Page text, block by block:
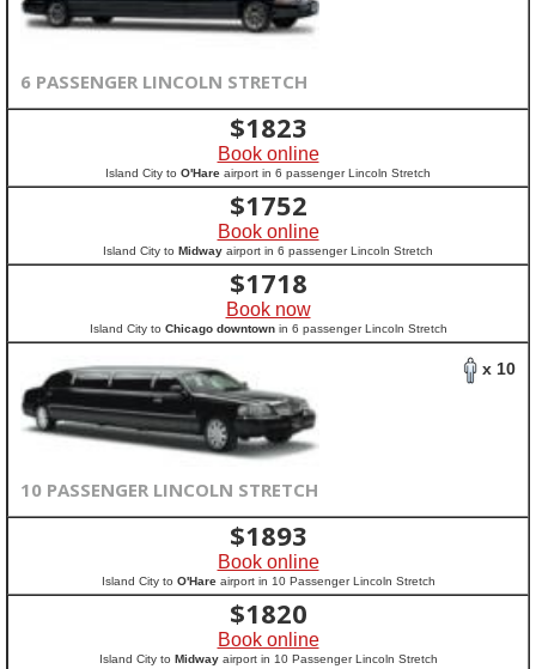
6 PASSENGER LINCOLN STRETCH
$1823
Book online
Island City to O'Hare airport in 6 passenger Lincoln Stretch
$1752
Book online
Island City to Midway airport in 6 passenger Lincoln Stretch
$1718
Book now
Island City to Chicago downtownin 6 passenger Lincoln Stretch
x 10
10 PASSENGER LINCOLN STRETCH
$1893
Book online
Island City to O'Hareairport in 10 Passenger Lincoln Stretch
$1820
Book online
Island City to Midwayairport in 10 Passenger Lincoln Stretch